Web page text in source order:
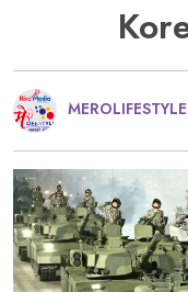
MEROLIFESTYLE